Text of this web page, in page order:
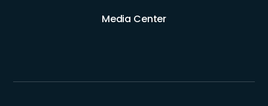
Media Center